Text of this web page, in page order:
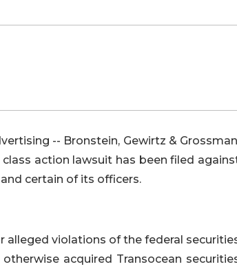
-- Bronstein, Gewirtz &
action lawsuit has been filed
and certain of its officers.
violations of the federal
acquired Transocean